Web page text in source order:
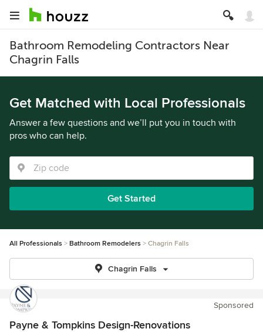
Bathroom Remodeling Contractors Near
Chagrin Falls
Get Matched with Local Professionals
Answer a few questions and we’ll put you in touch with
pros who can help.
Get Started
All Professionals Bathroom Remodelers Chagrin Falls
Chagrin Falls
Sponsored
Payne & Tompkins Design-Renovations